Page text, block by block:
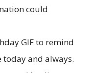
could
GIF to remind
today and always.